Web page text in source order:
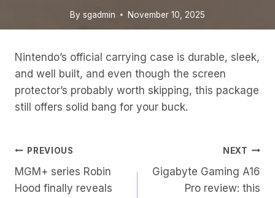
By sgadmin November 10, 2025
Nintendo’s official carrying case is durable, sleek,
and well built, and even though the screen
protector’s probably worth skipping, this package
still offers solid bang for your buck.
Post
Navigation
PREVIOUS
MGM+ series Robin
Hood finally reveals
NEXT
Gigabyte Gaming A16
Pro review: this